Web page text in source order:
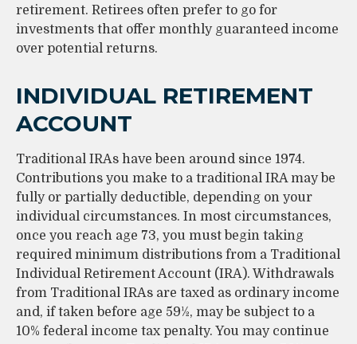
retirement. Retirees often prefer to go for
investments that offer monthly guaranteed income
over potential returns.
INDIVIDUAL RETIREMENT
ACCOUNT
Traditional IRAs have been around since 1974.
Contributions you make to a traditional IRA may be
fully or partially deductible, depending on your
individual circumstances. In most circumstances,
once you reach age 73, you must begin taking
required minimum distributions from a Traditional
Individual Retirement Account (IRA). Withdrawals
from Traditional IRAs are taxed as ordinary income
and, if taken before age 59½, may be subject to a
10% federal income tax penalty. You may continue